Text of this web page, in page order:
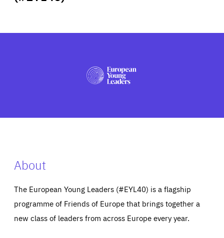
PRESS
About
The European Young Leaders (#EYL40) is a flagship
programme of Friends of Europe that brings together a
new class of leaders from across Europe every year.